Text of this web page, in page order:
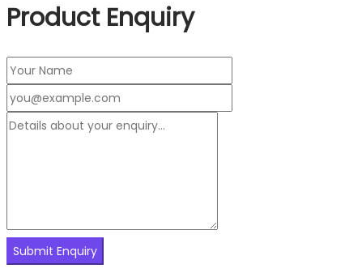
Product Enquiry